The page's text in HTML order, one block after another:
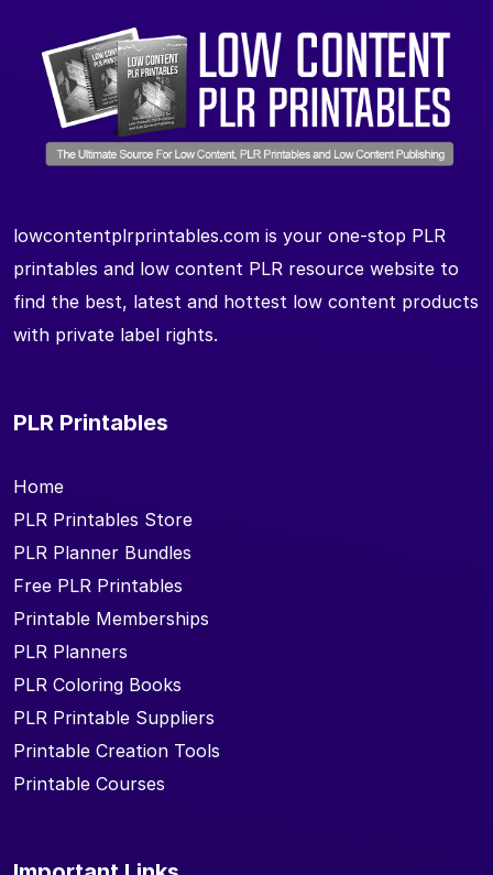
lowcontentplrprintables.com is your one-stop PLR
printables and low content PLR resource website to
find the best, latest and hottest low content products
with private label rights.
PLR Printables
Home
PLR Printables Store
PLR Planner Bundles
Free PLR Printables
Printable Memberships
PLR Planners
PLR Coloring Books
PLR Printable Suppliers
Printable Creation Tools
Printable Courses